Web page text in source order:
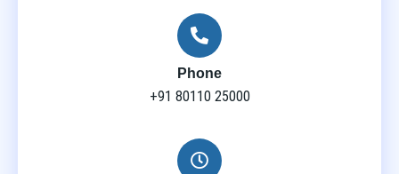
Phone
+91 80110 25000